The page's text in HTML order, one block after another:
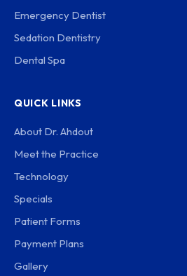
Emergency Dentist
Sedation Dentistry
Dental Spa
QUICK LINKS
About Dr. Ahdout
Meet the Practice
Technology
Specials
Patient Forms
Payment Plans
Gallery